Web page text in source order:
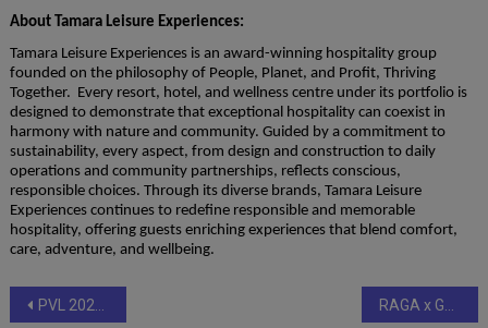
About Tamara Leisure Experiences:
Tamara Leisure Experiences is an award-winning hospitality group
founded on the philosophy of People, Planet, and Profit, Thriving
Together. Every resort, hotel, and wellness centre under its portfolio is
designed to demonstrate that exceptional hospitality can coexist in
harmony with nature and community. Guided by a commitment to
sustainability, every aspect, from design and construction to daily
operations and community partnerships, reflects conscious,
responsible choices. Through its diverse brands, Tamara Leisure
Experiences continues to redefine responsible and memorable
hospitality, offering guests enriching experiences that blend comfort,
care, adventure, and wellbeing.
Post
PVL 2025 Season 4 (Match 33): Kochi Blue Spikers finish campaign on a high with commanding 3–1 win over Ahmedabad Defenders RAGA x Gully Labs: India’s First Musician-Led Hip Hop Sneaker Collaboration